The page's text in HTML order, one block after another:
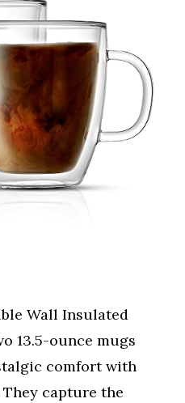
Wall Insulated
13.5-ounce mugs
comfort with
capture the